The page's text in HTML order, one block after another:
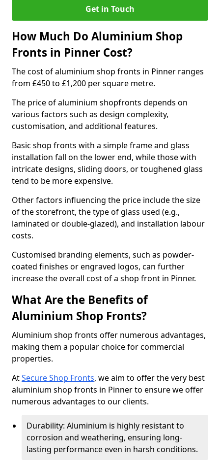
Get in Touch
How Much Do Aluminium Shop
Fronts in Pinner Cost?
The cost of aluminium shop fronts in Pinner ranges
from £450 to £1,200 per square metre.
The price of aluminium shopfronts depends on
various factors such as design complexity,
customisation, and additional features.
Basic shop fronts with a simple frame and glass
installation fall on the lower end, while those with
intricate designs, sliding doors, or toughened glass
tend to be more expensive.
Other factors influencing the price include the size
of the storefront, the type of glass used (e.g.,
laminated or double-glazed), and installation labour
costs.
Customised branding elements, such as powder-
coated finishes or engraved logos, can further
increase the overall cost of a shop front in Pinner.
What Are the Benefits of
Aluminium Shop Fronts?
Aluminium shop fronts offer numerous advantages,
making them a popular choice for commercial
properties.
AtSecure Shop Fronts, we aim to offer the very best
aluminium shop fronts in Pinner to ensure we offer
numerous advantages to our clients.
Durability: Aluminium is highly resistant to
corrosion and weathering, ensuring long-
lasting performance even in harsh conditions.